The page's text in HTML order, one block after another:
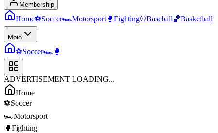
Membership
Home⚽Soccer🏎️Motorsport 🥊 Fighting⚾Baseball🏀Basketball
More
⚽Soccer🏎️ 🥊
ADVERTISEMENT LOADING...
Home
⚽Soccer
🏎️Motorsport
🥊 Fighting